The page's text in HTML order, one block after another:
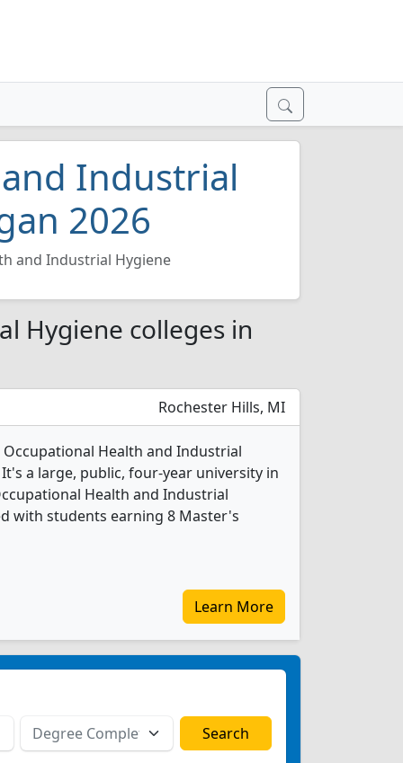
Industrial
2026
and Industrial Hygiene
Hygiene colleges in
Rochester Hills, MI
Health and Industrial
a large, public, four-year university in
Health and Industrial
with students earning 8 Master's
Learn More